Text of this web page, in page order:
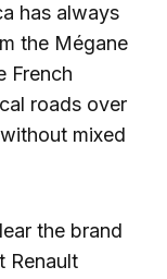
has always
the Mégane
French
roads over
mixed
the brand
Renault